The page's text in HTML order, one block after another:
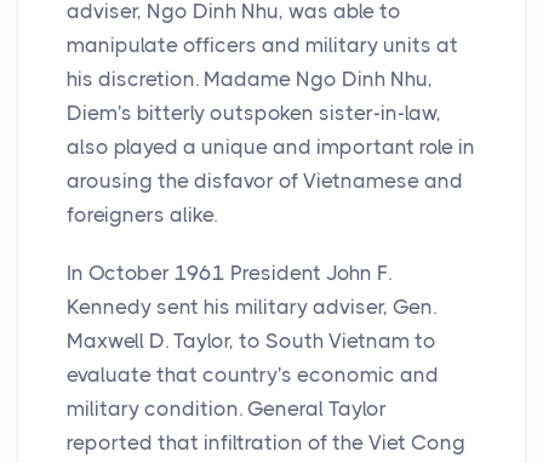
adviser, Ngo Dinh Nhu, was able to
manipulate officers and military units at
his discretion. Madame Ngo Dinh Nhu,
Diem's bitterly outspoken sister-in-law,
also played a unique and important role in
arousing the disfavor of Vietnamese and
foreigners alike.
In October 1961 President John F.
Kennedy sent his military adviser, Gen.
Maxwell D. Taylor, to South Vietnam to
evaluate that country's economic and
military condition. General Taylor
reported that infiltration of the Viet Cong